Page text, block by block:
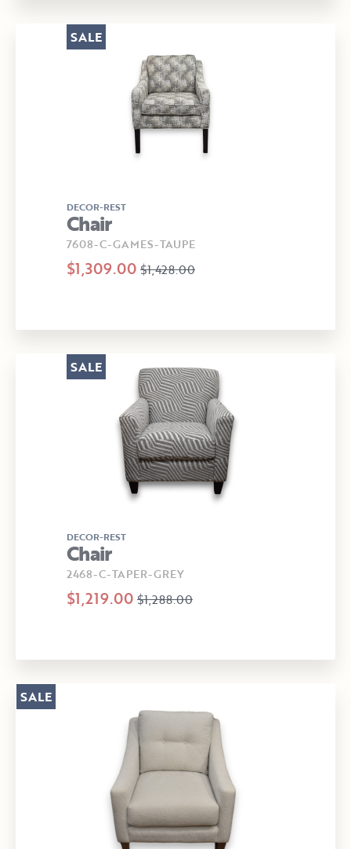
DECOR-REST
Chair
7608-C-GAMES-TAUPE
$1,309.00 $1,428.00
SALE
DECOR-REST
Chair
2468-C-TAPER-GREY
$1,219.00 $1,288.00
SALE
SALE